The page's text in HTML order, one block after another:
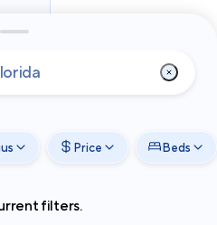
Price Beds
filters.